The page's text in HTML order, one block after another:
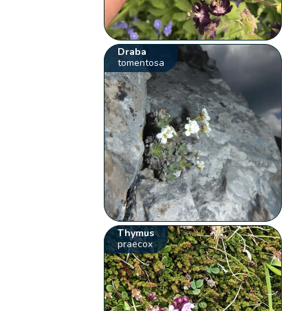
Draba
tomentosa
Thymus
praecox